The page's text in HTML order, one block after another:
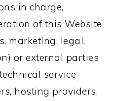
in charge,
of this Website
marketing, legal,
or external parties
service
hosting providers,